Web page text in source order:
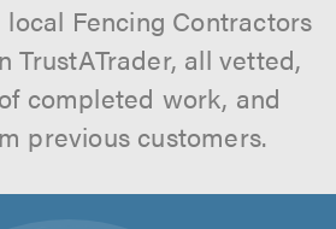
Fencing Contractors
TrustATrader, all vetted,
completed work, and
previous customers.